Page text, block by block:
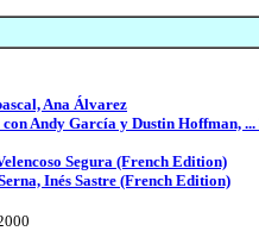
Ana Álvarez
Andy García y Dustin Hoffman, ...
Segura (French Edition)
Inés Sastre (French Edition)